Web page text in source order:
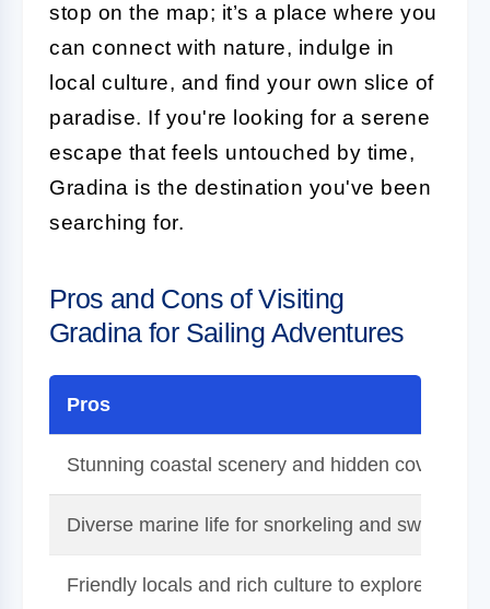
stop on the map; it’s a place where you
can connect with nature, indulge in
local culture, and find your own slice of
paradise. If you're looking for a serene
escape that feels untouched by time,
Gradina is the destination you've been
searching for.
Pros and Cons of Visiting
Gradina for Sailing Adventures
Pros
Stunning coastal scenery and hidden coves
Diverse marine life for snorkeling and swimming
Friendly locals and rich culture to explore